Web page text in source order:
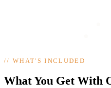
//WHAT'S INCLUDED
What You Get With